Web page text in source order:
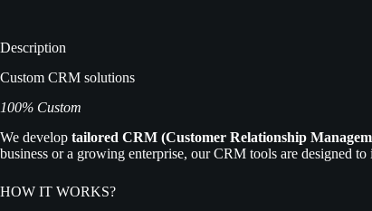
Description
Custom CRM solutions
100% Custom
We develop tailored CRM (Customer Relationship
business or a growing enterprise, our CRM tools are designed
HOW IT WORKS?